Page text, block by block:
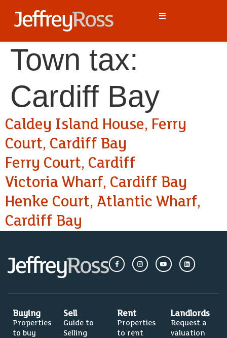
Town tax:
Cardiff Bay
Caldey Island House, Ferry
Court, Cardiff Bay
Ferry Court, Cardiff
Victoria Wharf, Cardiff Bay
Henke Court, Atlantic Wharf,
Cardiff Bay
Buying
Properties
to buy
Sell
Guide to
Selling
Rent
Properties
to rent
Landlords
Request a
valuation